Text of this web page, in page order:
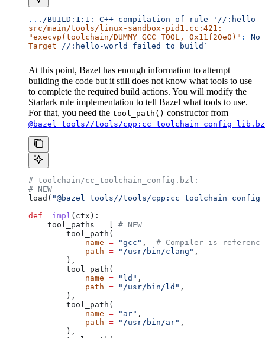
.. ./BUILD:1:1: C++ compilation of rule '//:hello-
src/main/tools/linux-sandbox-pid1.cc:421:
"execvp(toolchain/DUMMY_GCC_TOOL, 0x11f20e0)" : No
Target //:hello-world failed to build`
At this point, Bazel has enough information to attempt
building the code but it still does not know what tools to use
to complete the required build actions. You will modify the
Starlark rule implementation to tell Bazel what tools to use.
For that, you need the tool_path() constructor from
@bazel_tools//tools/
# toolchain/cc_toolchain_config.bzl:
# NEW
load( "@bazel_tools//tools/
def _impl ( ctx ):
    tool_paths
=
# NEW
        tool_path(
            name
= "gcc" , # Compiler is
            path
= "/usr/bin/clang" ,
        ),
        tool_path(
            name
= "ld" ,
            path
= "/usr/bin/ld" ,
        ),
        tool_path(
            name
= "ar" ,
            path
= "/usr/bin/ar" ,
        ),